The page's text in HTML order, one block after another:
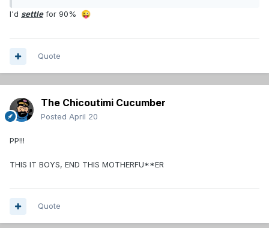
I'd settlefor 90% 😜
Quote
The Chicoutimi Cucumber
Posted April 20
PP!!!
THIS IT BOYS, END THIS MOTHERFU**ER
Quote